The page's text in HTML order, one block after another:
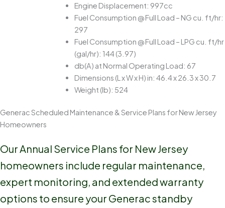
Engine Displacement: 997cc
Fuel Consumption @ Full Load – NG cu. ft/hr:
297
Fuel Consumption @ Full Load – LPG cu. ft/hr
(gal/hr): 144 (3.97)
db(A) at Normal Operating Load: 67
Dimensions (L x W x H) in: 46.4 x 26.3 x 30.7
Weight (lb): 524
Generac Scheduled Maintenance & Service Plans for New Jersey
Homeowners
Our Annual Service Plans for New Jersey
homeowners include regular maintenance,
expert monitoring, and extended warranty
options to ensure your Generac standby